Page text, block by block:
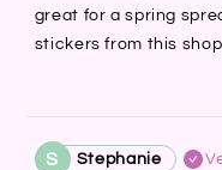
great for a spring
stickers from this shop.
S Stephanie